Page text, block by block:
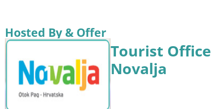
Hosted By & Offer
Tourist Office
Novalja